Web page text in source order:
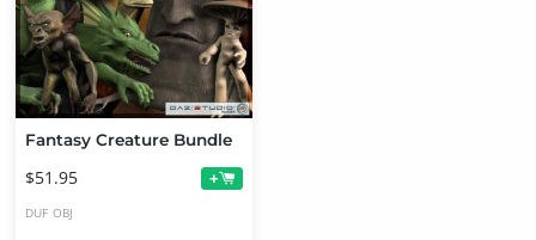
Fantasy Creature Bundle
$51.95 +
DUF OBJ